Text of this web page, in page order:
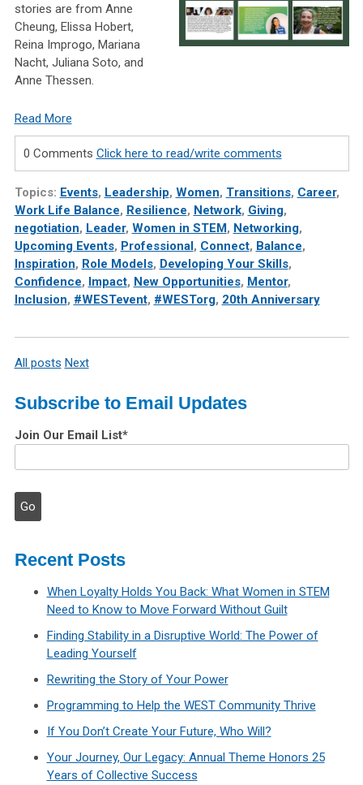
stories are from Anne
Cheung, Elissa Hobert,
Reina Improgo, Mariana
Nacht, Juliana Soto, and
Anne Thessen.
Read More
0 Comments Click here to read/write comments
Topics: Events, Leadership, Women, Transitions, Career,
Work Life Balance, Resilience, Network, Giving,
negotiation, Leader, Women in STEM, Networking,
Upcoming Events, Professional, Connect, Balance,
Inspiration, Role Models, Developing Your Skills,
Confidence, Impact, New Opportunities, Mentor,
Inclusion, #WESTevent, #WESTorg, 20th Anniversary
All posts Next
Subscribe to Email Updates
Join Our Email List*
Recent Posts
When Loyalty Holds You Back: What Women in STEM
Need to Know to Move Forward Without Guilt
Finding Stability in a Disruptive World: The Power of
Leading Yourself
Rewriting the Story of Your Power
Programming to Help the WEST Community Thrive
If You Don’t Create Your Future, Who Will?
Your Journey, Our Legacy: Annual Theme Honors 25
Years of Collective Success